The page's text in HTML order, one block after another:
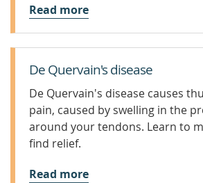
Read more
De Quervain's disease
De Quervain's disease causes
pain, caused by swelling in the
around your tendons. Learn to
find relief.
Read more